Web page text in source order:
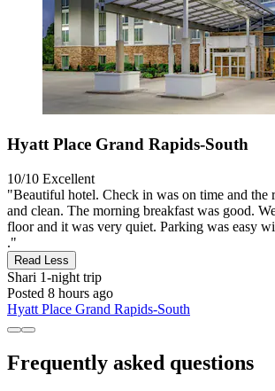
Hyatt Place Grand Rapids-South
10/10 Excellent
"Beautiful hotel. Check in was on time and the
and clean. The morning breakfast was good.
floor and it was very quiet. Parking was easy
."
Read Less
Shari 1-night trip
Posted 8 hours ago
Hyatt Place Grand Rapids-South
Frequently asked questions